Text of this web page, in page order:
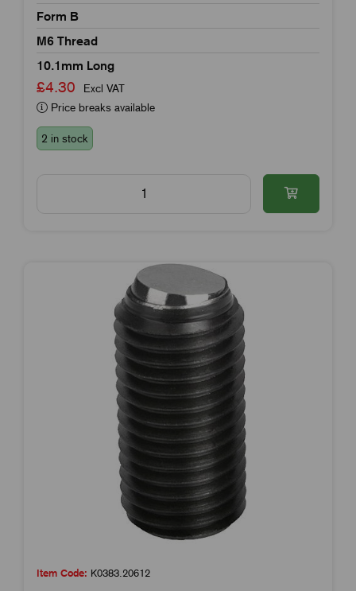
Form B
M6 Thread
10.1mm Long
£4.30
Excl VAT
Price breaks available
2 in stock
Item Code: K0383.20612